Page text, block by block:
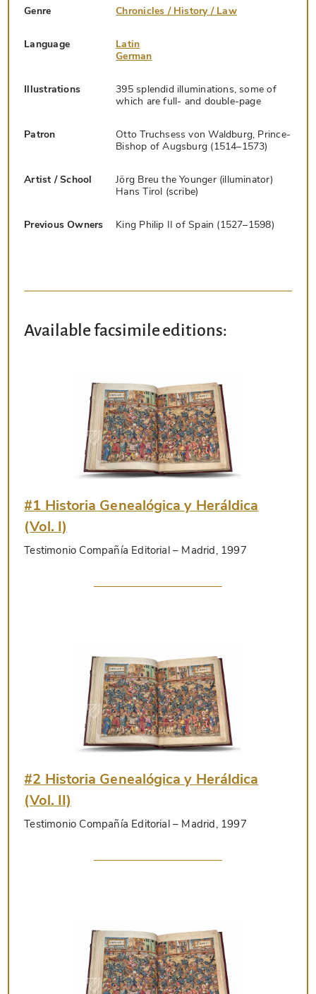
Genre Chronicles / History / Law
Language
Latin
German
Illustrations
395 splendid illuminations, some of
which are full- and double-page
Patron
Otto Truchsess von Waldburg, Prince-
Bishop of Augsburg (1514–1573)
Artist / School
Jörg Breu the Younger (illuminator)
Hans Tirol (scribe)
Previous Owners King Philip II of Spain (1527–1598)
Available facsimile editions:
#1 Historia Genealógica y Heráldica
(Vol. I)
Testimonio Compañía Editorial– Madrid, 1997
#2 Historia Genealógica y Heráldica
(Vol. II)
Testimonio Compañía Editorial– Madrid, 1997